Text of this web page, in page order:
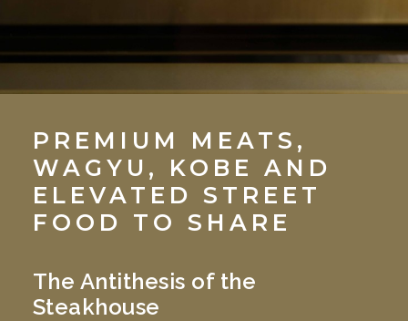
PREMIUM MEATS,
WAGYU, KOBE AND
ELEVATED STREET
FOOD TO SHARE
The Antithesis of the
Steakhouse